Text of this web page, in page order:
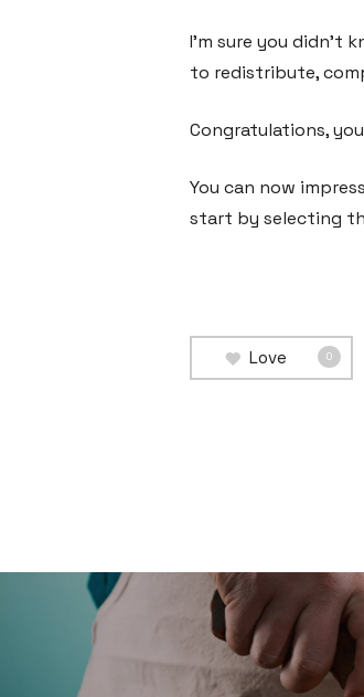
I’m sure you
to redistribute,
Congratulations,
You can now
start by selecting
Love 0